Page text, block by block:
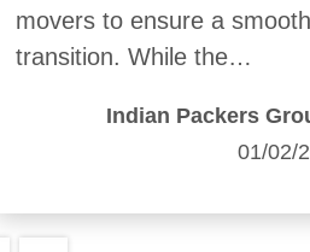
movers to ensure a smooth
transition. While the…
Indian Packers
01/02/